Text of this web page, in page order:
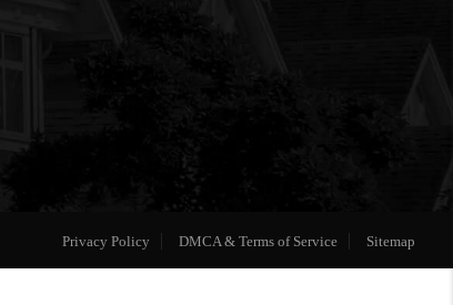
Privacy Policy DMCA & Terms of Service Sitemap